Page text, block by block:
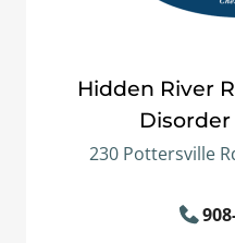
Hidden River
230 Pottersville